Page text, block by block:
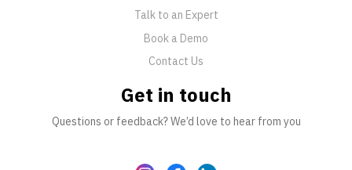
Talk to an Expert
Book a Demo
Contact Us
Get in touch
Questions or feedback? We’d love to hear from you